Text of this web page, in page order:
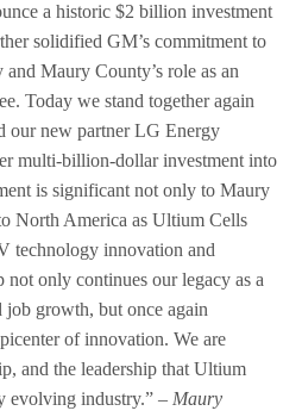
a historic $2 billion investment
solidified GM’s commitment to
Maury County’s role as an
Today we stand together again
our new partner LG Energy
multi-billion-dollar investment into
is significant not only to Maury
North America as Ultium Cells
technology innovation and
only continues our legacy as a
job growth, but once again
of innovation. We are
and the leadership that Ultium
evolving industry.”– Maury